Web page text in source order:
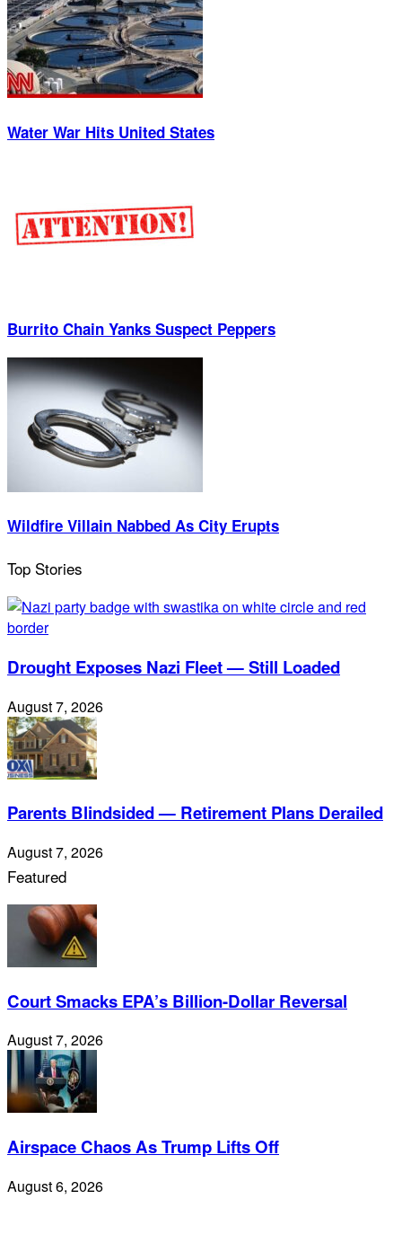
Water War Hits United States
Burrito Chain Yanks Suspect Peppers
Wildfire Villain Nabbed As City Erupts
Top Stories
Drought Exposes Nazi Fleet — Still Loaded
August 7, 2026
Parents Blindsided — Retirement Plans Derailed
August 7, 2026
Featured
Court Smacks EPA’s Billion-Dollar Reversal
August 7, 2026
Airspace Chaos As Trump Lifts Off
August 6, 2026